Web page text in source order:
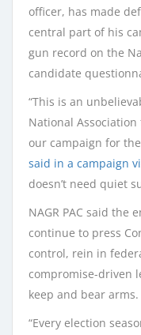
officer, has made
central part of his
gun record on the
candidate
“This is an
National
our campaign for
said in a campaign
doesn’t need quiet
NAGR PAC said the
continue to press
control, rein in
compromise-driven
keep and bear arms.
“Every election